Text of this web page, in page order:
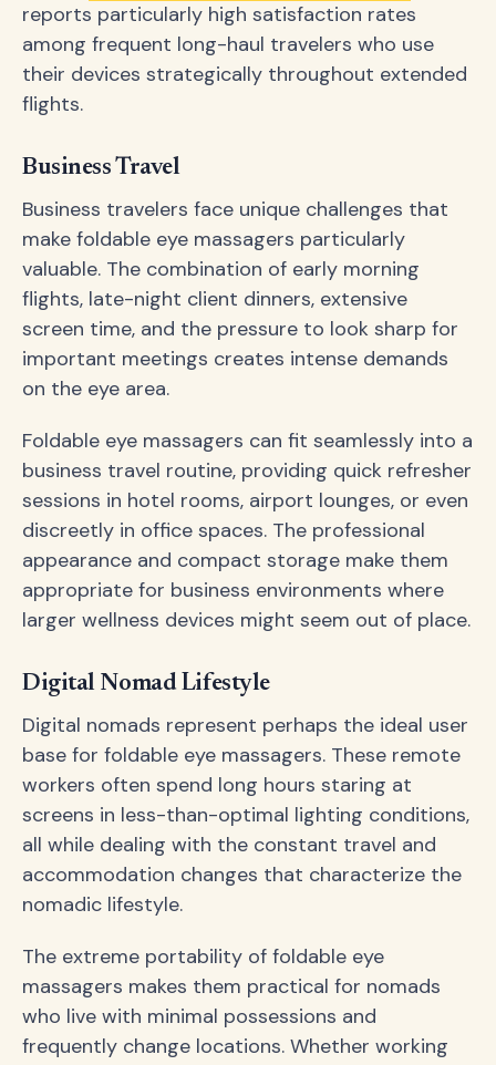
reports particularly high satisfaction rates
among frequent long-haul travelers who use
their devices strategically throughout extended
flights.
Business Travel
Business travelers face unique challenges that
make foldable eye massagers particularly
valuable. The combination of early morning
flights, late-night client dinners, extensive
screen time, and the pressure to look sharp for
important meetings creates intense demands
on the eye area.
Foldable eye massagers can fit seamlessly into a
business travel routine, providing quick refresher
sessions in hotel rooms, airport lounges, or even
discreetly in office spaces. The professional
appearance and compact storage make them
appropriate for business environments where
larger wellness devices might seem out of place.
Digital Nomad Lifestyle
Digital nomads represent perhaps the ideal user
base for foldable eye massagers. These remote
workers often spend long hours staring at
screens in less-than-optimal lighting conditions,
all while dealing with the constant travel and
accommodation changes that characterize the
nomadic lifestyle.
The extreme portability of foldable eye
massagers makes them practical for nomads
who live with minimal possessions and
frequently change locations. Whether working